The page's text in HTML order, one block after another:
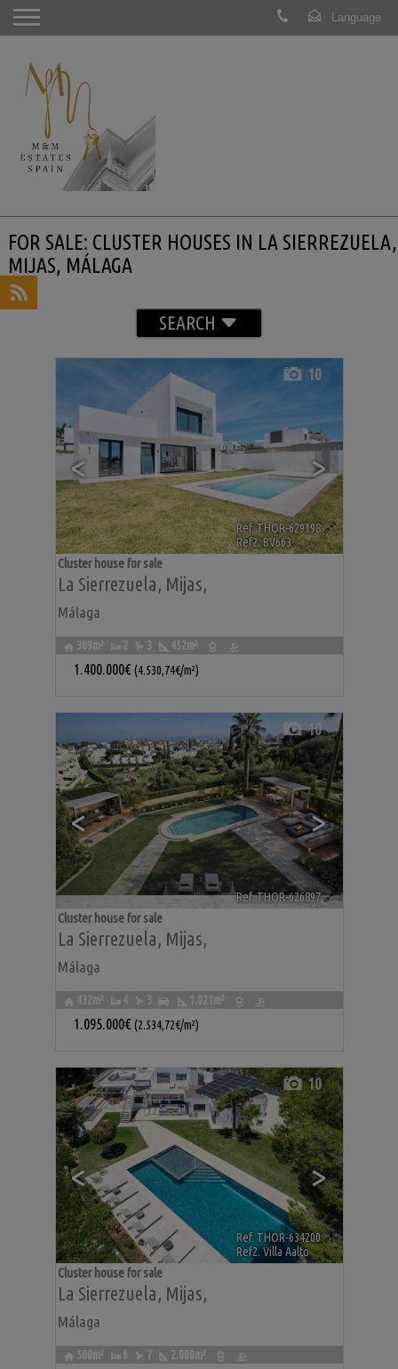
FOR SALE: CLUSTER HOUSES IN LA SIERREZUELA,
MIJAS, MÁLAGA
SEARCH
< >
10
Ref. THOR-629198🔗
Ref2. BV663
La Sierrezuela, Mijas,
Málaga
Cluster house for sale
309m² 2 3 452m²
1.400.000€ (4.530,74€/m²)
< >
10
Ref. THOR-626897🔗
La Sierrezuela, Mijas,
Málaga
Cluster house for sale
432m² 4 3 1.021m²
1.095.000€ (2.534,72€/m²)
< >
10
Ref. THOR-634200 🔗
Ref2. Villa Aalto
La Sierrezuela, Mijas,
Málaga
Cluster house for sale
500m² 6 7 2.000m²